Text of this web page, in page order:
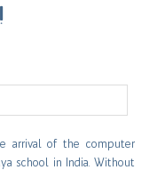
arrival of the computer
school in India. Without